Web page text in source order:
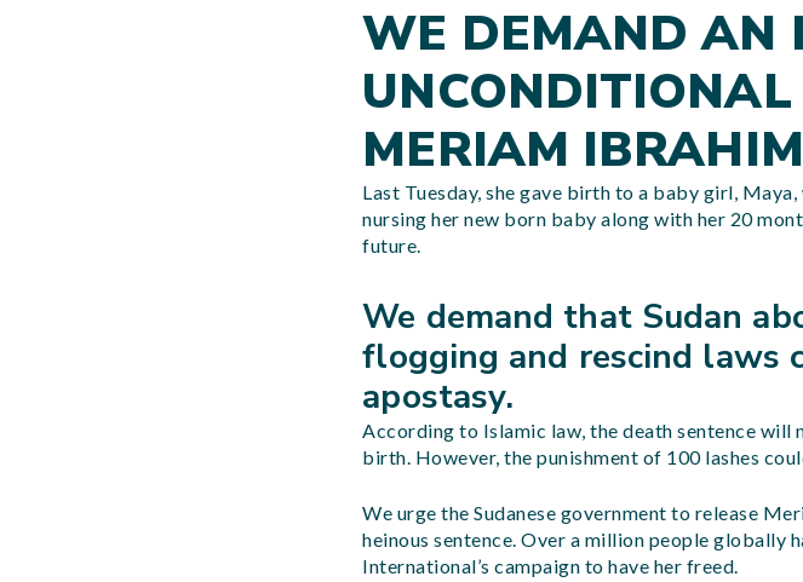
WE DEMAND AN
UNCONDITIONAL
MERIAM
Last Tuesday, she gave birth to a baby girl,
nursing her new born baby along with her 20
future.
We demand that Sudan
flogging and rescind laws
apostasy.
According to Islamic law, the death sentence will
birth. However, the punishment of 100 lashes
We urge the Sudanese government to release
heinous sentence. Over a million people globally
International’s campaign to have her freed.